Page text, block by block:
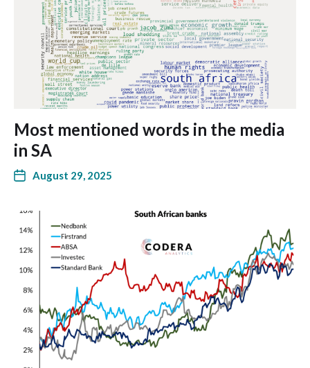
Most mentioned words in the media
in SA
August 29, 2025